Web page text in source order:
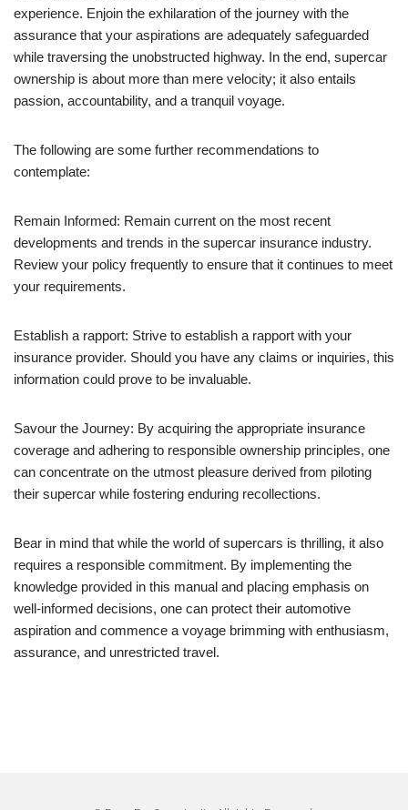
experience. Enjoin the exhilaration of the journey with the
assurance that your aspirations are adequately safeguarded
while traversing the unobstructed highway. In the end, supercar
ownership is about more than mere velocity; it also entails
passion, accountability, and a tranquil voyage.
The following are some further recommendations to
contemplate:
Remain Informed: Remain current on the most recent
developments and trends in the supercar insurance industry.
Review your policy frequently to ensure that it continues to meet
your requirements.
Establish a rapport: Strive to establish a rapport with your
insurance provider. Should you have any claims or inquiries, this
information could prove to be invaluable.
Savour the Journey: By acquiring the appropriate insurance
coverage and adhering to responsible ownership principles, one
can concentrate on the utmost pleasure derived from piloting
their supercar while fostering enduring recollections.
Bear in mind that while the world of supercars is thrilling, it also
requires a responsible commitment. By implementing the
knowledge provided in this manual and placing emphasis on
well-informed decisions, one can protect their automotive
aspiration and commence a voyage brimming with enthusiasm,
assurance, and unrestricted travel.